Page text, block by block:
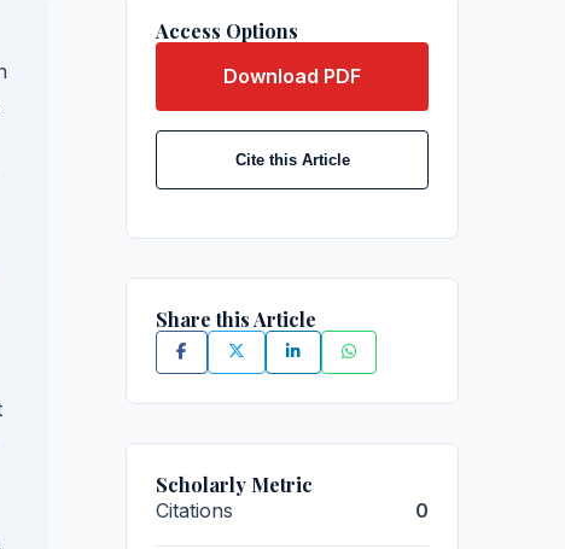
Access Options
Download PDF
Cite this Article
Share this Article
Scholarly Metric
Citations 0